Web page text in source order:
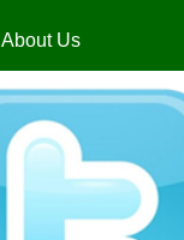
About Us